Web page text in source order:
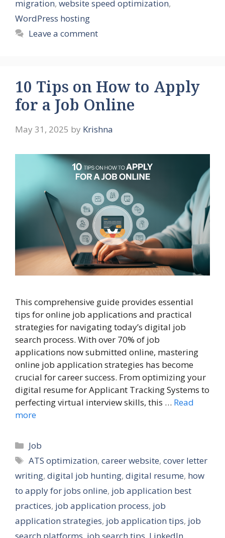
migration, website speed optimization,
WordPress hosting
Leave a comment
10 Tips on How to Apply
for a Job Online
May 31, 2025 by Krishna
This comprehensive guide provides essential
tips for online job applications and practical
strategies for navigating today’s digital job
search process. With over 70% of job
applications now submitted online, mastering
online job application strategies has become
crucial for career success. From optimizing your
digital resume for Applicant Tracking Systems to
perfecting virtual interview skills, this … Read
more
Categories
Job
Tags
ATS optimization,career website,cover letter
writing, digital job hunting, digital resume, how
to apply for jobs online, job application best
practices, job application process, job
application strategies, job application tips, job